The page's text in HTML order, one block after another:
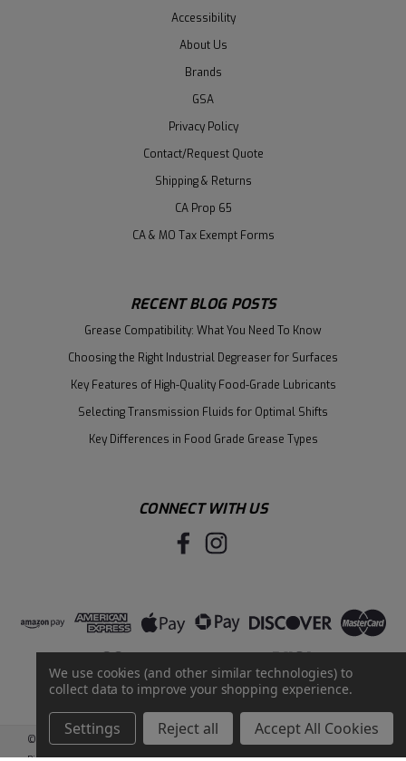
Accessibility
About Us
Brands
GSA
Privacy Policy
Contact/Request Quote
Shipping & Returns
CA Prop 65
CA & MO Tax Exempt Forms
RECENT BLOG POSTS
Grease Compatibility: What You Need To Know
Choosing the Right Industrial Degreaser for Surfaces
Key Features of High-Quality Food-Grade Lubricants
Selecting Transmission Fluids for Optimal Shifts
Key Differences in Food Grade Grease Types
CONNECT WITH US
© 2026 Santie Oil Company Sitemap
We use cookies (and other similar technologies) to
collect data to improve your shopping experience.
Settings Reject all Accept All Cookies